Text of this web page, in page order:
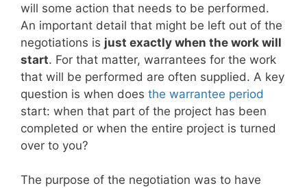
will some action that needs to be performed.
An important detail that might be left out of the
negotiations is just exactly when the work will
start. For that matter, warrantees for the work
that will be performed are often supplied. A key
question is when does the warrantee period
start: when that part of the project has been
completed or when the entire project is turned
over to you?
The purpose of the negotiation was to have